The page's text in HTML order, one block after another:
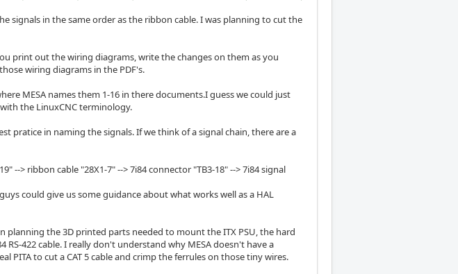
signals in the same order as the ribbon cable. I was planning to cut the
print out the wiring diagrams, write the changes on them as you
wiring diagrams in the PDF's.
MESA names them 1-16 in there documents.I guess we could just
the LinuxCNC terminology.
pratice in naming the signals. If we think of a signal chain, there are a
--> ribbon cable "28X1-7" --> 7i84 connector "TB3-18" --> 7i84 signal
could give us some guidance about what works well as a HAL
planning the 3D printed parts needed to mount the ITX PSU, the hard
RS-422 cable. I really don't understand why MESA doesn't have a
PITA to cut a CAT 5 cable and crimp the ferrules on those tiny wires.